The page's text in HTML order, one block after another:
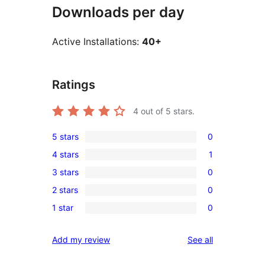
Downloads per day
Active Installations: 40+
Ratings
4 out of 5 stars.
0
5-
star
reviews
5 stars 0
1
4-
star
review
4 stars 1
0
3-
star
3 stars 0
0
2-
reviews
2 stars 0
0
star
1 star 0
Add my review See allreviews